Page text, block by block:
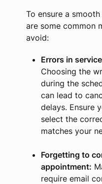
To ensure a
are some common
avoid:
Errors in
Choosing the
during the
can lead to
delays. Ensure
select the
matches your
Forgetting to
appointment:
require email